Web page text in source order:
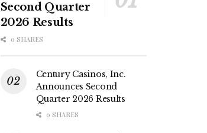
Second Quarter
2026 Results
0 SHARES
Century Casinos, Inc.
Announces Second
Quarter 2026 Results
0 SHARES